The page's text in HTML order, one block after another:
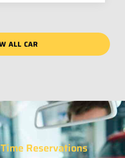
ALL CAR
Reservations